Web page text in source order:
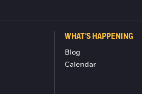
WHAT'S HAPPENING
Blog
Calendar